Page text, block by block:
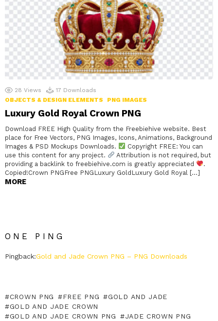
28 Views 17 Downloads
OBJECTS & DESIGN ELEMENTS
PNG IMAGES
Luxury Gold Royal Crown PNG
Download FREE High Quality from the Freebiehive website. Best
place for Free Vectors, PNG Images, Icons, Animations, Background
Images & PSD Mockups Downloads.
Copyright FREE: You can
use this content for any project.
Attribution is not required, but
providing a backlink to freebiehive.com is greatly appreciated
.
Copied!Crown PNGFree PNGLuxury GoldLuxury Gold Royal […]
MORE
ONE PING
Pingback:Gold and Jade Crown PNG – PNG Downloads
CROWN PNG FREE PNG
GOLD AND JADE
GOLD AND JADE CROWN
GOLD AND JADE CROWN PNG
JADE CROWN PNG